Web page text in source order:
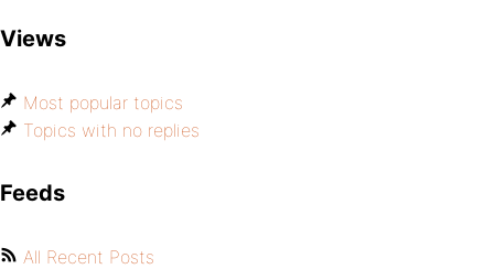
Views
Most popular topics
Topics with no replies
Feeds
All Recent Posts